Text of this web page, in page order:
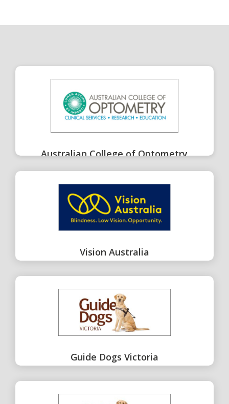
Australian College of Optometry
Vision Australia
Guide Dogs Victoria